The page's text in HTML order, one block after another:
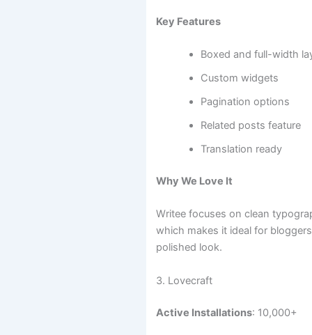
Key Features
Boxed and full-width
Custom widgets
Pagination options
Related posts feature
Translation ready
Why We Love It
Writee focuses on clean
which makes it ideal for
polished look.
3. Lovecraft
Active Installations: 10,000+